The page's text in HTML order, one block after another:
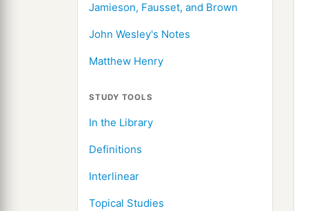
Jamieson, Fausset, and Brown
John Wesley's Notes
Matthew Henry
STUDY TOOLS
In the Library
Definitions
Interlinear
Topical Studies